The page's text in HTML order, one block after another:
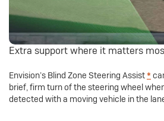
Extra support where it matters
Envision’s Blind Zone Steering Assist *
brief, firm turn of the steering wheel
detected with a moving vehicle in the